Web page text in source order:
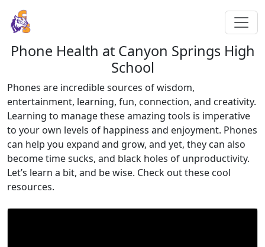
Phone Health at Canyon Springs High
School
Phones are incredible sources of wisdom,
entertainment, learning, fun, connection, and creativity.
Learning to manage these amazing tools is imperative
to your own levels of happiness and enjoyment. Phones
can help you expand and grow, and yet, they can also
become time sucks, and black holes of unproductivity.
Let’s learn a bit, and be wise. Check out these cool
resources.